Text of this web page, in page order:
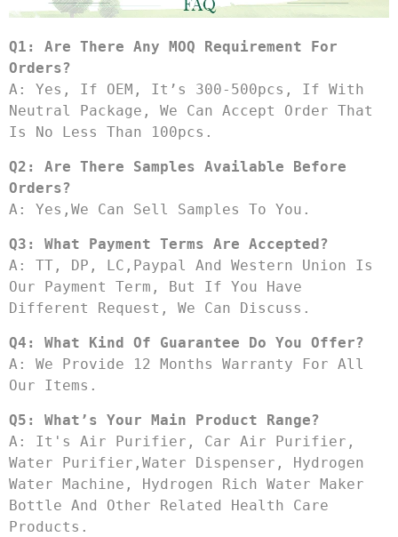
Q1: Are There Any MOQ Requirement For
Orders?
A: Yes, If OEM, It’s 300-500pcs, If With
Neutral Package, We Can Accept Order That
Is No Less Than 100pcs.
Q2: Are There Samples Available Before
Orders?
A: Yes,we Can Sell Samples To You.
Q3: What Payment Terms Are Accepted?
A: TT, DP, LC,Paypal And Western Union Is
Our Payment Term, But If You Have
Different Request, We Can Discuss.
Q4: What Kind Of Guarantee Do You Offer?
A: We Provide 12 Months Warranty For All
Our Items.
Q5: What’s Your Main Product Range?
A: It's Air Purifier, Car Air Purifier,
Water Purifier,water Dispenser, Hydrogen
Water Machine, Hydrogen Rich Water Maker
Bottle And Other Related Health Care
Products.